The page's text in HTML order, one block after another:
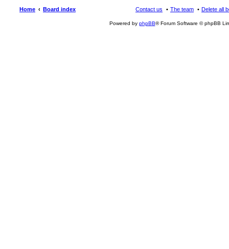
Home Board index Delete all
The team
Contact us
Powered by phpBB® Forum Software © phpBB